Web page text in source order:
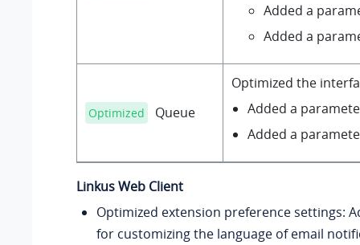
Added a
Added a
Optimized Queue
Optimized the
Added a
Added a
Linkus Web Client
Optimized extension preference settings:
for customizing the language of email